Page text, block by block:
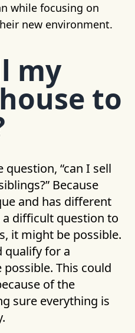
while focusing on
new environment.
my
to
question, “can I sell
Because
and has different
difficult question to
it might be possible.
qualify for a
This could
of the
sure everything is